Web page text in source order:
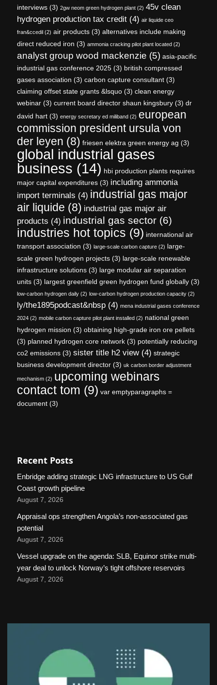
interviews (3) 2gw neom green hydrogen plant (2) 45v clean
hydrogen production tax credit (4) air liquide ceo
fran&ccedil (2) air products (3) alternatives include making
direct reduced iron (3) ammonia cracking pilot plant located (2)
analyst group wood mackenzie (5) asia-pacific
industrial gas conference 2025 (3) british compressed
gases association (3) carbon capture consultant (3)
claiming offset state grants &lsquo (3) clean energy
webinar (3) current board director shaun kingsbury (3) dr
david hart (3) energy secretary ed miliband (2) european
commission president ursula von
der leyen (8) friesen elektra green energy ag (3)
global industrial gases
business (14) hbi production plants requires
major capital expenditures (3) including ammonia
import terminals (4) industrial gas major
air liquide (8) industrial gas major air
products (4) industrial gas sector (6)
industries hot topics (9) international air
transport association (3) large-scale carbon capture (2) large-
scale green hydrogen projects (3) large-scale renewable
infrastructure solutions (3) large modular air separation
units (3) largest greenfield green hydrogen fund globally (3)
low-carbon hydrogen daily (2) low-carbon hydrogen production capacity (2)
ly/the1895podcast&nbsp (4) mena industrial gases conference
2024 (2) mobile carbon capture pilot plant installed (2) national green
hydrogen mission (3) obtaining high-grade iron ore pellets
(3) planned hydrogen core network (3) potentially reducing
co2 emissions (3) sister title h2 view(4) strategic
business development director (3) uk carbon border adjustment
mechanism (2) upcoming webinars
contact tom (9) var emptyparagraphs =
document (3)
Recent Posts
Enbridge adding strategic LNG infrastructure to US Gulf
Coast growth pipeline
August 7, 2026
Appraisal ops strengthen Angola’s non-associated gas
potential
August 7, 2026
Vessel upgrade on the agenda: SLB, Equinor strike multi-
year deal to unlock Norway’s tight offshore reservoirs
August 7, 2026